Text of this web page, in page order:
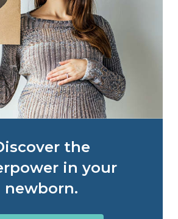
the
in your
newborn.